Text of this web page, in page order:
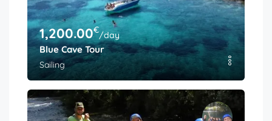
1,200.00€/day
Blue Cave Tour
Sailing